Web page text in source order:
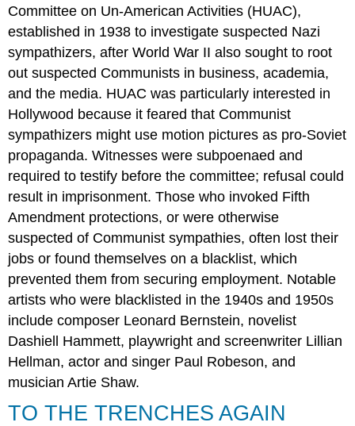
Committee on Un-American Activities (HUAC),
established in 1938 to investigate suspected Nazi
sympathizers, after World War II also sought to root
out suspected Communists in business, academia,
and the media. HUAC was particularly interested in
Hollywood because it feared that Communist
sympathizers might use motion pictures as pro-Soviet
propaganda. Witnesses were subpoenaed and
required to testify before the committee; refusal could
result in imprisonment. Those who invoked Fifth
Amendment protections, or were otherwise
suspected of Communist sympathies, often lost their
jobs or found themselves on a blacklist, which
prevented them from securing employment. Notable
artists who were blacklisted in the 1940s and 1950s
include composer Leonard Bernstein, novelist
Dashiell Hammett, playwright and screenwriter Lillian
Hellman, actor and singer Paul Robeson, and
musician Artie Shaw.
TO THE TRENCHES AGAIN